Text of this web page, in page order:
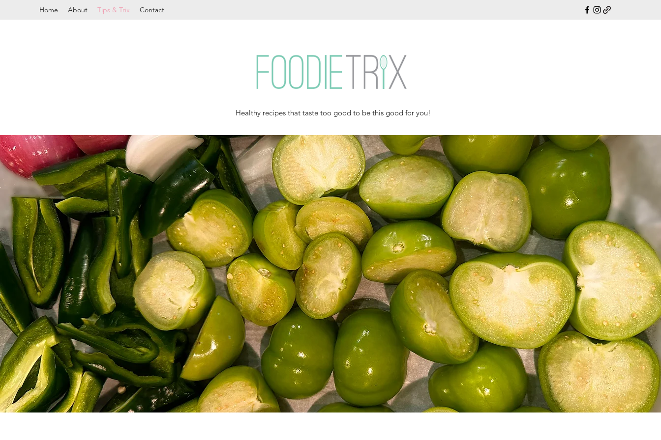
Healthy recipes that taste too good to be this good for you!
Home About Tips & Trix Contact